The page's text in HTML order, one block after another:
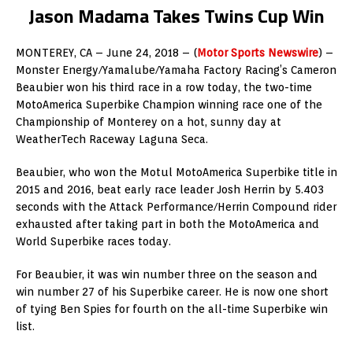
Jason Madama Takes Twins Cup Win
MONTEREY, CA – June 24, 2018 – (Motor Sports Newswire) –
Monster Energy/Yamalube/Yamaha Factory Racing’s Cameron
Beaubier won his third race in a row today, the two-time
MotoAmerica Superbike Champion winning race one of the
Championship of Monterey on a hot, sunny day at
WeatherTech Raceway Laguna Seca.
Beaubier, who won the Motul MotoAmerica Superbike title in
2015 and 2016, beat early race leader Josh Herrin by 5.403
seconds with the Attack Performance/Herrin Compound rider
exhausted after taking part in both the MotoAmerica and
World Superbike races today.
For Beaubier, it was win number three on the season and
win number 27 of his Superbike career. He is now one short
of tying Ben Spies for fourth on the all-time Superbike win
list.